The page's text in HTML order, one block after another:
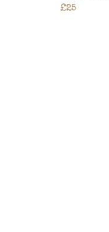
£25